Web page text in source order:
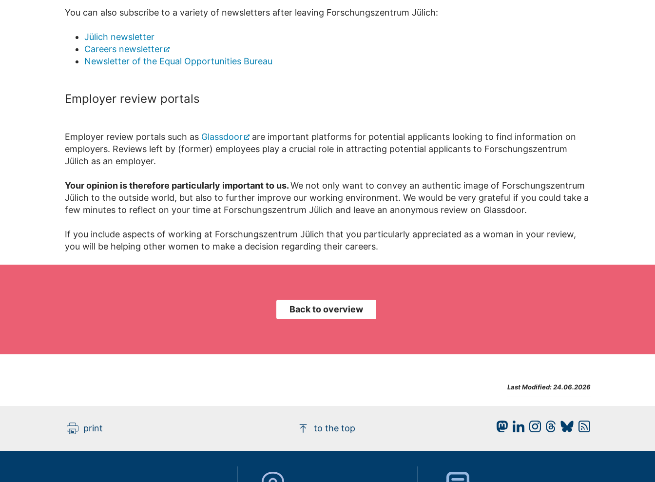
You can also subscribe to a variety of newsletters after leaving Forschungszentrum Jülich:
Jülich newsletter
Careers newsletter
Newsletter of the Equal Opportunities Bureau
Employer review portals
Employer review portals such as Glassdoor
are important platforms for potential applicants looking to find information on
employers. Reviews left by (former) employees play a crucial role in attracting potential applicants to Forschungszentrum
Jülich as an employer.
Your opinion is therefore particularly important to us.We not only want to convey an authentic image of Forschungszentrum
Jülich to the outside world, but also to further improve our working environment. We would be very grateful if you could take a
few minutes to reflect on your time at Forschungszentrum Jülich and leave an anonymous review on Glassdoor.
If you include aspects of working at Forschungszentrum Jülich that you particularly appreciated as a woman in your review,
you will be helping other women to make a decision regarding their careers.
Back to overview
Last Modified: 24.06.2026
print to the top